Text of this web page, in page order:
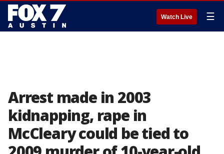
Watch Live ☰
Arrest made in 2003
kidnapping, rape in
McCleary could be tied to